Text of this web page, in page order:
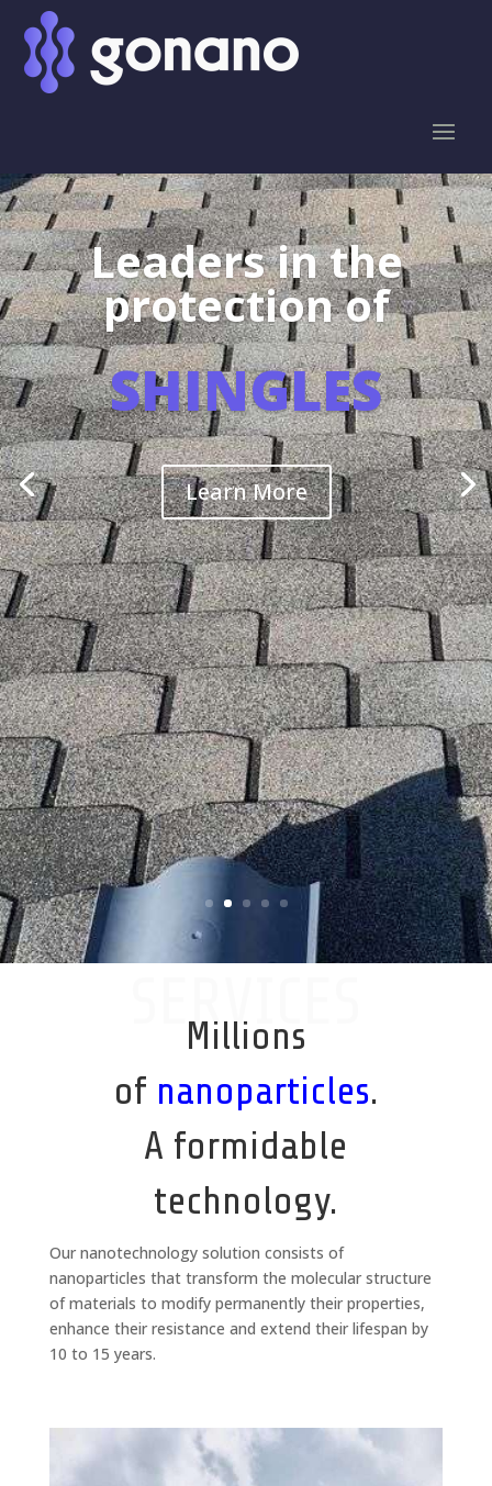
Leaders in the
protection of
SHINGLES
Learn More
SERVICES
Millions
of nanoparticles.
A formidable
technology.
Our nanotechnology solution consists of
nanoparticles that transform the molecular structure
of materials to modify permanently their properties,
enhance their resistance and extend their lifespan by
10 to 15 years.